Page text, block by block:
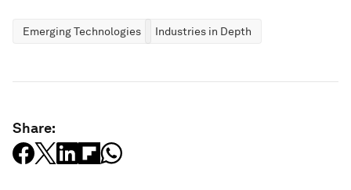
Emerging Technologies Industries in Depth
Share: